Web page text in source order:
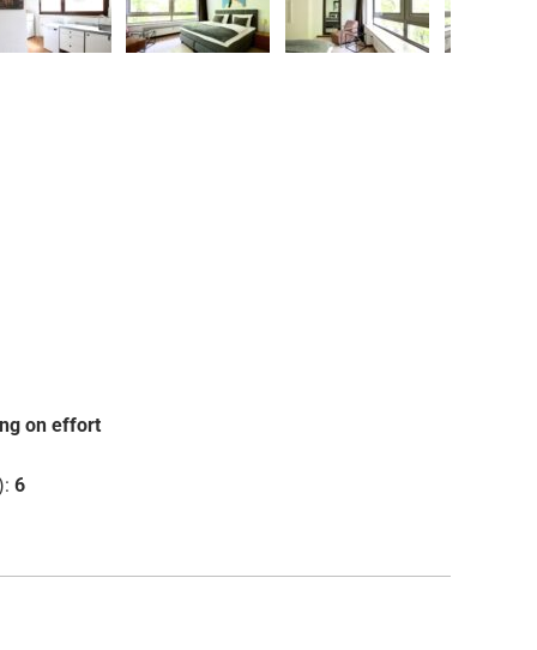
on effort
6